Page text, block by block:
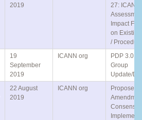
2019
27: ICANN
Impact
on
/
19
September
2019
ICANN org
PDP 3.0
Group
Update/
22 August
2019
ICANN org
Proposed